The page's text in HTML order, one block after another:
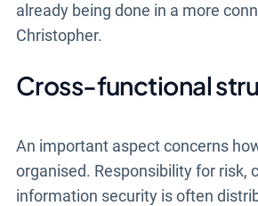
already being done in a more
Christopher.
Cross-functional
An important aspect concerns
organised. Responsibility for risk,
information security is often